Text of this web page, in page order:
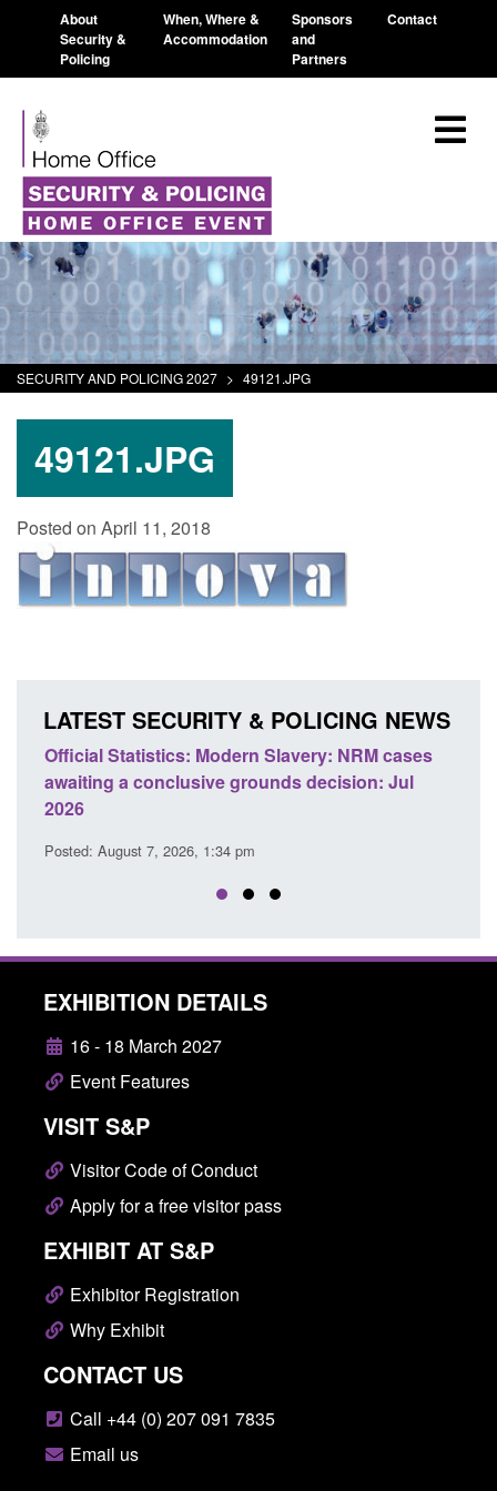
About
Security &
Policing
When, Where &
Accommodation
Sponsors
and
Partners
Contact
SECURITY AND POLICING 2027 > 49121.JPG
49121.JPG
Posted on April 11, 2018
LATEST SECURITY & POLICING NEWS
Official Statistics: Modern Slavery: NRM cases
awaiting a conclusive grounds decision: Jul
2026
Posted: August 7, 2026, 1:34 pm
EXHIBITION DETAILS
16 - 18 March 2027
Event Features
VISIT S&P
Visitor Code of Conduct
Apply for a free visitor pass
EXHIBIT AT S&P
Exhibitor Registration
Why Exhibit
CONTACT US
Call +44 (0) 207 091 7835
Email us